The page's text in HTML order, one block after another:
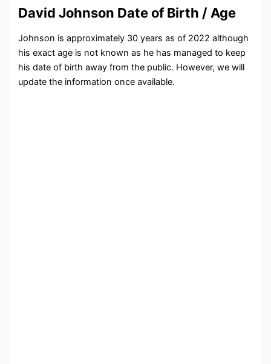
David Johnson Date of Birth / Age
Johnson is approximately 30 years as of 2022 although
his exact age is not known as he has managed to keep
his date of birth away from the public. However, we will
update the information once available.